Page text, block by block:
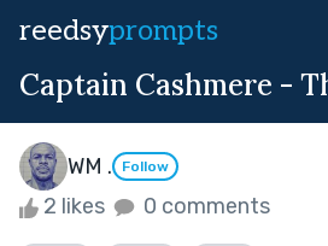
reedsyprompts
Captain Cashmere -
WM . Follow
2 likes 0 comments